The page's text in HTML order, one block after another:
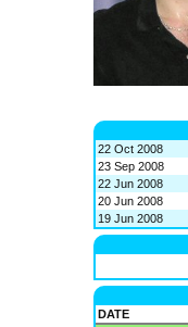
22 Oct 2008
23 Sep 2008
22 Jun 2008
20 Jun 2008
19 Jun 2008
DATE